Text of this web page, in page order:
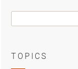
TOPICS